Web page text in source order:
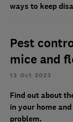
ways to keep
Pest
mice and
13 Oct 2023
Find out about
in your home
problem.